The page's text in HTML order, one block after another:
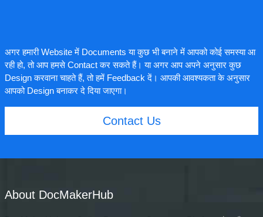
अगर हमारी Website में Documents या कुछ भी बनाने में आपको कोई समस्या आ
रही हो, तो आप हमसे Contact कर सकते हैं। या अगर आप अपने अनुसार कुछ
Design करवाना चाहते हैं, तो हमें Feedback दें। आपकी आवश्यकता के अनुसार
आपको Design बनाकर दे दिया जाएगा।
Contact Us
About DocMakerHub